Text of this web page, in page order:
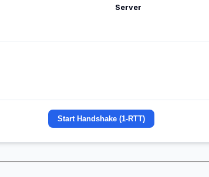
Server
Start Handshake (1-RTT)